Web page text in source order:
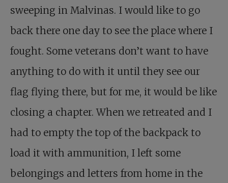
sweeping in Malvinas. I would like to go
back there one day to see the place where I
fought. Some veterans don’t want to have
anything to do with it until they see our
flag flying there, but for me, it would be like
closing a chapter. When we retreated and I
had to empty the top of the backpack to
load it with ammunition, I left some
belongings and letters from home in the